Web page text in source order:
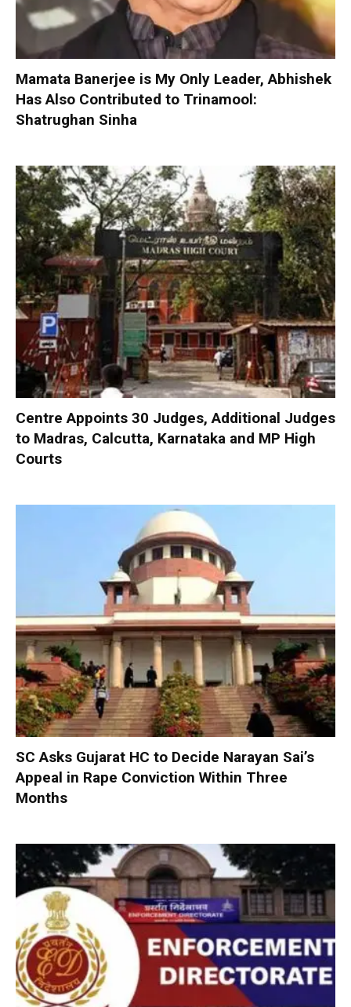
Mamata Banerjee is My Only Leader, Abhishek
Has Also Contributed to Trinamool:
Shatrughan Sinha
Centre Appoints 30 Judges, Additional Judges
to Madras, Calcutta, Karnataka and MP High
Courts
SC Asks Gujarat HC to Decide Narayan Sai’s
Appeal in Rape Conviction Within Three
Months